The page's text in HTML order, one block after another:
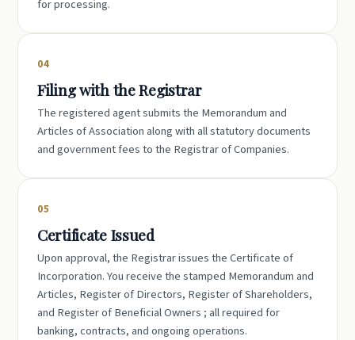
for processing.
04
Filing with the Registrar
The registered agent submits the Memorandum and
Articles of Association along with all statutory documents
and government fees to the Registrar of Companies.
05
Certificate Issued
Upon approval, the Registrar issues the Certificate of
Incorporation. You receive the stamped Memorandum and
Articles, Register of Directors, Register of Shareholders,
and Register of Beneficial Owners ; all required for
banking, contracts, and ongoing operations.